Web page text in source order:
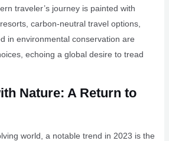
traveler’s journey is painted with
carbon-neutral travel options,
in environmental conservation are
echoing a global desire to tread
Nature: A Return to
world, a notable trend in 2023 is the